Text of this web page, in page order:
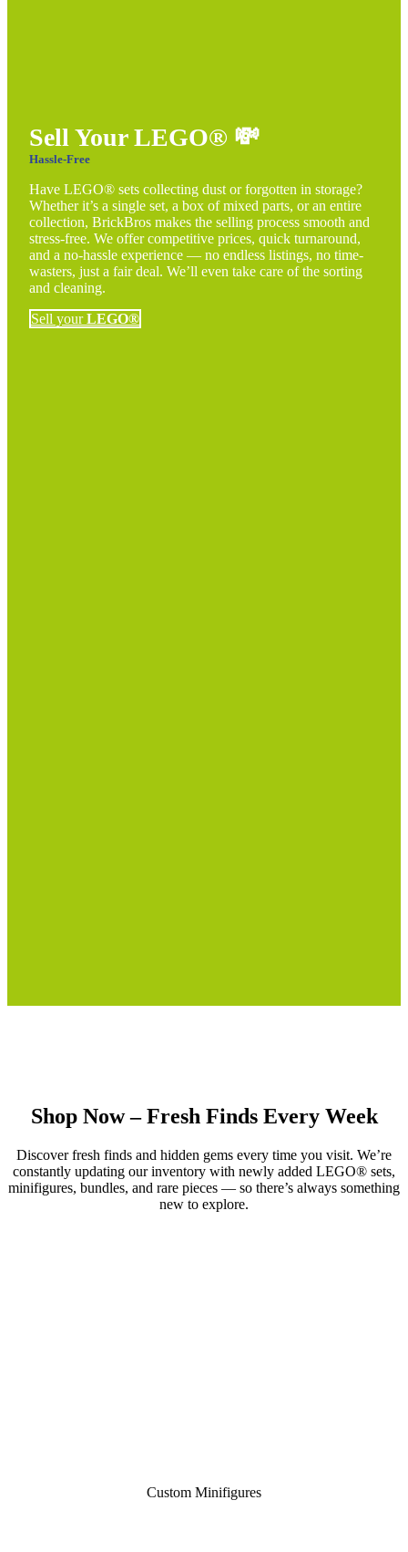
Sell Your LEGO® 💸
Hassle-Free
Have LEGO® sets collecting dust or forgotten in storage?
Whether it’s a single set, a box of mixed parts, or an entire
collection, BrickBros makes the selling process smooth and
stress-free. We offer competitive prices, quick turnaround,
and a no-hassle experience — no endless listings, no time-
wasters, just a fair deal. We’ll even take care of the sorting
and cleaning.
Sell yourLEGO®
Shop Now – Fresh Finds Every Week
Discover fresh finds and hidden gems every time you visit. We’re
constantly updating our inventory with newly added LEGO® sets,
minifigures, bundles, and rare pieces — so there’s always something
new to explore.
Custom Minifigures